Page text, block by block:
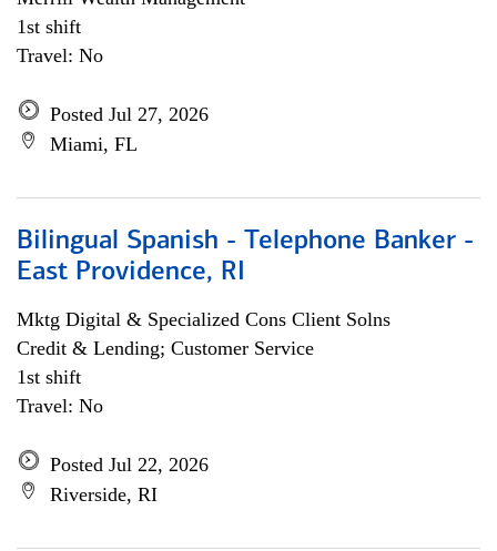
1st shift
Travel: No
Posted Jul 27, 2026
Miami, FL
Bilingual Spanish - Telephone Banker -
East Providence, RI
Mktg Digital & Specialized Cons Client Solns
Credit & Lending; Customer Service
1st shift
Travel: No
Posted Jul 22, 2026
Riverside, RI